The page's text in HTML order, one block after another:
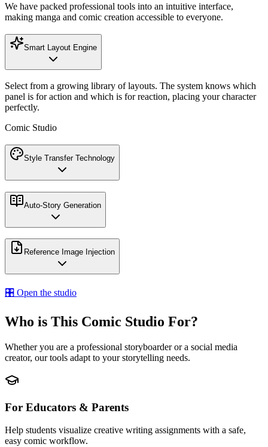
We have packed professional tools into an intuitive interface,
making manga and comic creation accessible to everyone.
Smart Layout Engine
Select from a growing library of layouts. The system knows which
panel is for action and which is for reaction, placing your character
perfectly.
Comic Studio
Style Transfer Technology
Auto-Story Generation
Reference Image Injection
🎛️ Open the studio
Who is This Comic Studio For?
Whether you are a professional storyboarder or a social media
creator, our tools adapt to your storytelling needs.
For Educators & Parents
Help students visualize creative writing assignments with a safe,
easy comic workflow.